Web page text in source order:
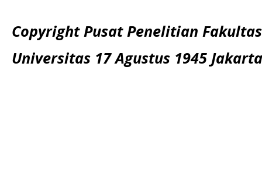
Copyright Pusat Penelitian
Universitas 17 Agustus 1945 Jakarta